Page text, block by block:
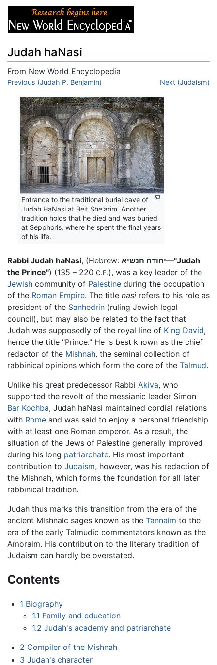
Judah haNasi
From New World Encyclopedia
Jump to:navigation,search
Previous (Judah P. Benjamin) Next (Judaism)
Entrance to the traditional burial cave of
Judah HaNasi at Beit She'arim. Another
tradition holds that he died and was buried
at Sepphoris, where he spent the final years
of his life.
Rabbi Judah haNasi, (Hebrew: יהודה הנשיא—"Judah
the Prince") (135 – 220 C.E.), was a key leader of the
Jewish community of Palestine during the occupation
of the Roman Empire. The title nasi refers to his role as
president of the Sanhedrin (ruling Jewish legal
council), but may also be related to the fact that
Judah was supposedly of the royal line of King David,
hence the title "Prince." He is best known as the chief
redactor of the Mishnah, the seminal collection of
rabbinical opinions which form the core of the Talmud.
Unlike his great predecessor Rabbi Akiva, who
supported the revolt of the messianic leader Simon
Bar Kochba, Judah haNasi maintained cordial relations
with Rome and was said to enjoy a personal friendship
with at least one Roman emperor. As a result, the
situation of the Jews of Palestine generally improved
during his long patriarchate. His most important
contribution to Judaism, however, was his redaction of
the Mishnah, which forms the foundation for all later
rabbinical tradition.
Judah thus marks this transition from the era of the
ancient Mishnaic sages known as the Tannaim to the
era of the early Talmudic commentators known as the
Amoraim. His contribution to the literary tradition of
Judaism can hardly be overstated.
Contents
1 Biography
1.1 Family and education
1.2 Judah's academy and patriarchate
2 Compiler of the Mishnah
3 Judah's character